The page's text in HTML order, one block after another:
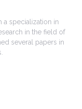
a specialization in
in the field of
several papers in